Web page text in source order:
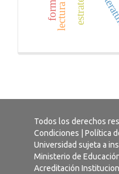
Todos los derechos
Condiciones
Política
Universidad sujeta a
Ministerio de
Acreditación